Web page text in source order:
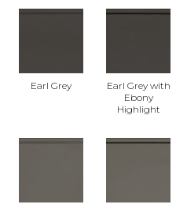
Earl Grey
Earl Grey with
Ebony
Highlight